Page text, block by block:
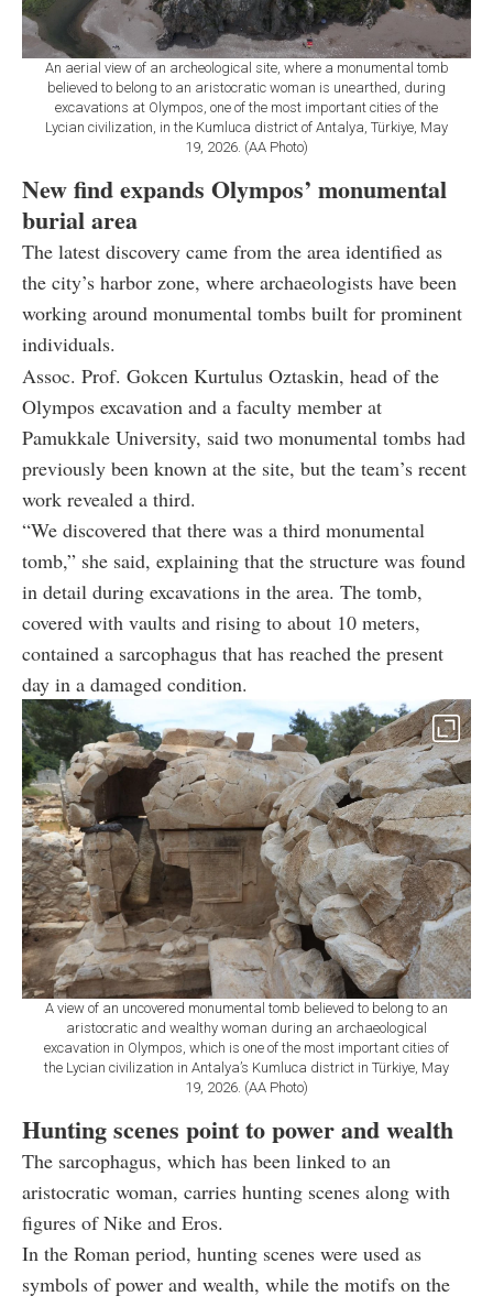
An aerial view of an archeological site, where a monumental tomb
believed to belong to an aristocratic woman is unearthed, during
excavations at Olympos, one of the most important cities of the
Lycian civilization, in the Kumluca district of Antalya, Türkiye, May
19, 2026. (AA Photo)
New find expands Olympos’ monumental
burial area
The latest discovery came from the area identified as
the city’s harbor zone, where archaeologists have been
working around monumental tombs built for prominent
individuals.
Assoc. Prof. Gokcen Kurtulus Oztaskin, head of the
Olympos excavation and a faculty member at
Pamukkale University, said two monumental tombs had
previously been known at the site, but the team’s recent
work revealed a third.
“We discovered that there was a third monumental
tomb,” she said, explaining that the structure was found
in detail during excavations in the area. The tomb,
covered with vaults and rising to about 10 meters,
contained a sarcophagus that has reached the present
day in a damaged condition.
A view of an uncovered monumental tomb believed to belong to an
aristocratic and wealthy woman during an archaeological
excavation in Olympos, which is one of the most important cities of
the Lycian civilization in Antalya’s Kumluca district in Türkiye, May
19, 2026. (AA Photo)
Hunting scenes point to power and wealth
The sarcophagus, which has been linked to an
aristocratic woman, carries hunting scenes along with
figures of Nike and Eros.
In the Roman period, hunting scenes were used as
symbols of power and wealth, while the motifs on the